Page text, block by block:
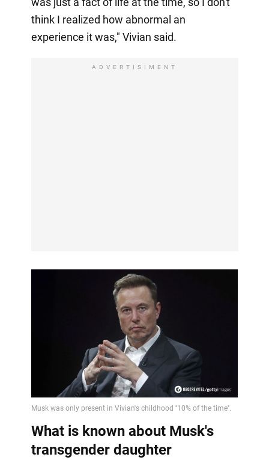
think I realized how abnormal an
experience it was," Vivian said.
ADVERTISIMENT
What is known about Musk's
transgender daughter